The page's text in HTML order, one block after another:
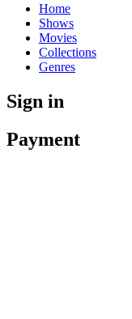
Home
Shows
Movies
Collections
Genres
Sign in
Payment